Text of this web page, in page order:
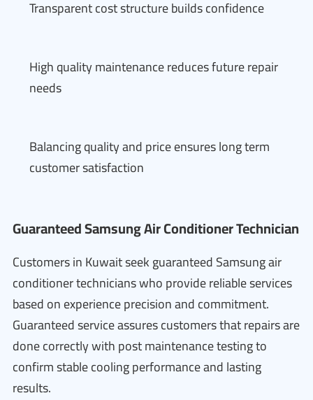
Transparent cost structure builds confidence
High quality maintenance reduces future repair
needs
Balancing quality and price ensures long term
customer satisfaction
Guaranteed Samsung Air Conditioner Technician
Customers in Kuwait seek guaranteed Samsung air
conditioner technicians who provide reliable services
based on experience precision and commitment.
Guaranteed service assures customers that repairs are
done correctly with post maintenance testing to
confirm stable cooling performance and lasting
results.